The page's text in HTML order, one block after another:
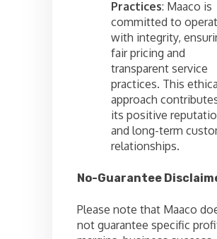
Practices: Maaco is
committed to
with integrity,
fair pricing and
transparent service
practices. This
approach
its positive
and long-term
relationships.
No-Guarantee
Please note that Maaco
not guarantee specific